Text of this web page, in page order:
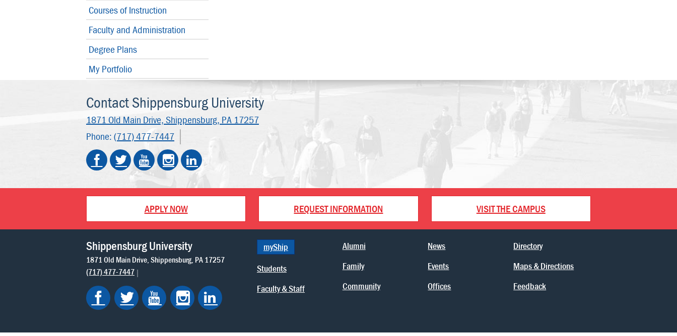
Courses of Instruction
Faculty and Administration
Degree Plans
My Portfolio
Contact Shippensburg University
1871 Old Main Drive, Shippensburg, PA 17257
Phone: (717) 477-7447
APPLY NOW REQUEST INFORMATION VISIT THE CAMPUS
Shippensburg University
1871 Old Main Drive Shippensburg PA 17257
(717) 477-7447
myShip
Students
Faculty & Staff
Alumni
Family
Community
News
Events
Offices
Directory
Maps & Directions
Feedback